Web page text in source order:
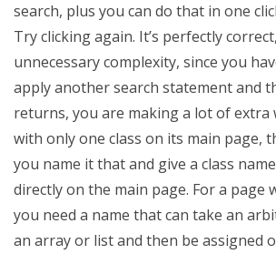
search, plus you can do that in one
Try clicking again. It’s perfectly
unnecessary complexity, since you
apply another search statement and
returns, you are making a lot of extra
with only one class on its main page,
you name it that and give a class
directly on the main page. For a page
you need a name that can take an
an array or list and then be assigned